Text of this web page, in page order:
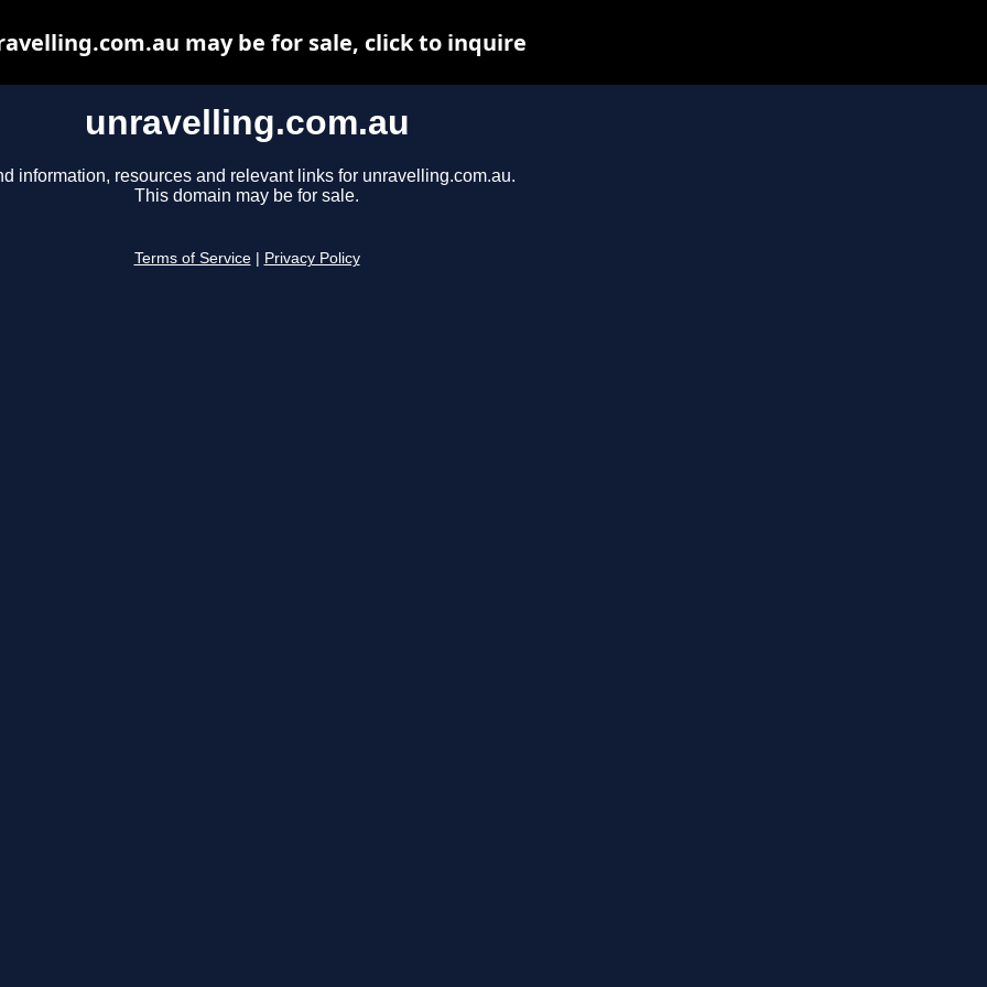
unravelling.com.au
information, resources and relevant links for unravelling.com.au.
This domain may be for sale.
Terms of Service Privacy Policy
may be for sale, click to inquire